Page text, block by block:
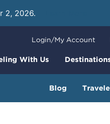
2, 2026.
With Us
Login/My Account
Blog